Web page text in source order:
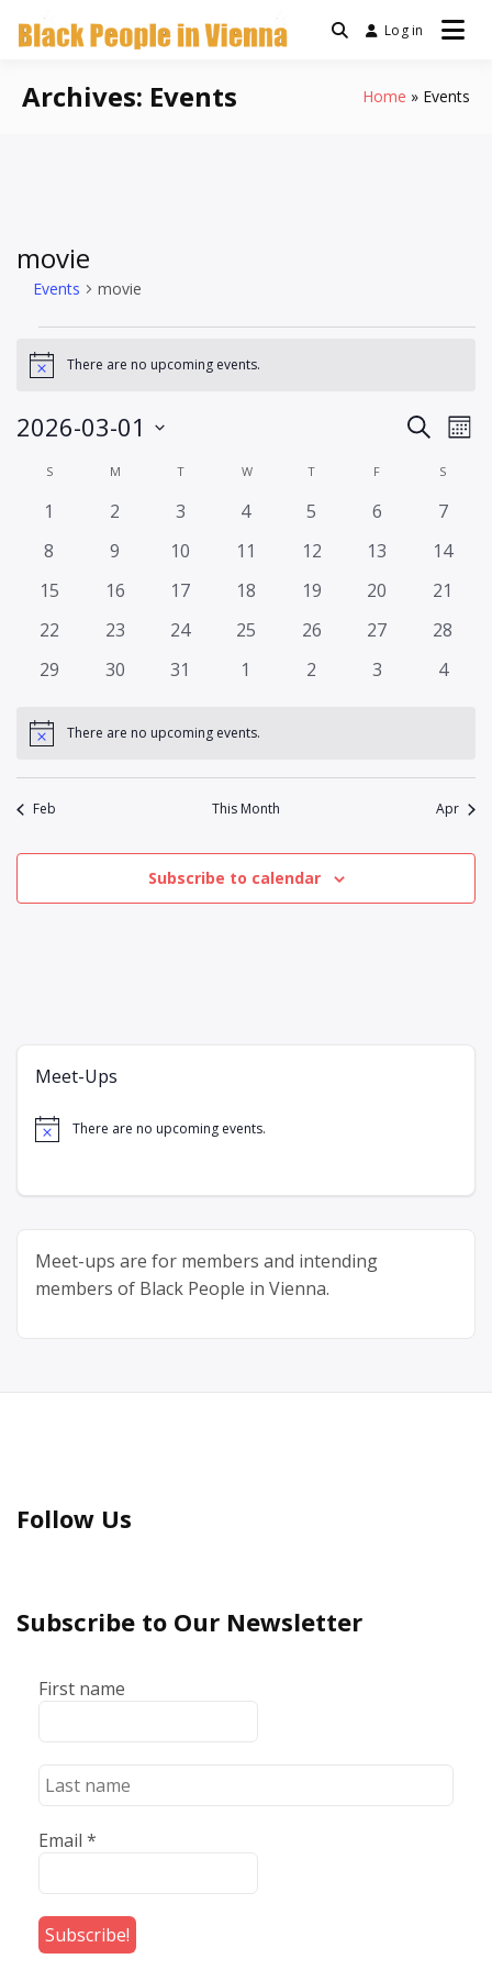
In Vienna
a community for Black
Log in
Archives: Events Home Events
movie
Events movie
Events
Notice There are no upcoming events.
Events
Search
and
Search
2026-03-01
Calendar
Events
SSUNDAY M TTUESDAY WWEDNESDAY
T THURSDAYF S
01
0
2
0
3
0
4
0
5
0
6
0
7
0
8
0
9
010
011
012
013
014
015
016
017
018
019
0
20
0
21
0
22
0
23
0
24
0
25
0
26
0
27
0
28
0
29
0
30
0
31
01
0
2
0
3
0
4
Notice There are no upcoming events.
Feb This Month Apr
Subscribe to calendar
Meet-Ups
Notice There are no upcoming events.
Meet-ups are for members and intending
members of Black People in Vienna.
Follow Us
Subscribe to Our Newsletter
First name
Email *